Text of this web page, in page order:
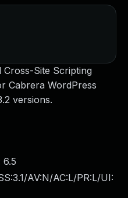
Site Scripting
Cabrera WordPress
versions.
6.5
AV:N/AC:L/PR:L/UI: